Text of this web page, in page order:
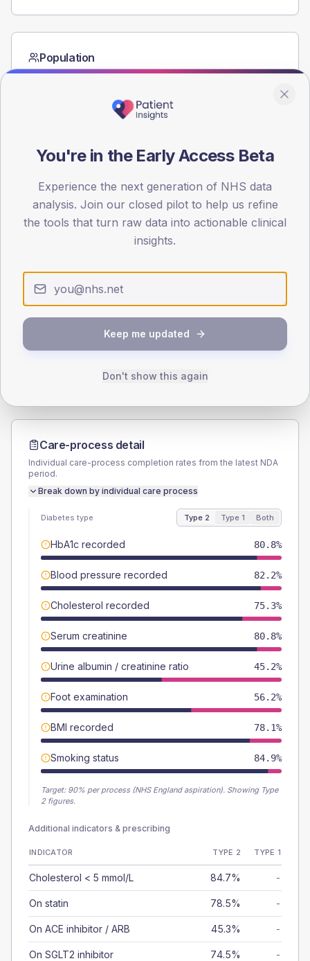
Population
Registered patients by age band and sex from the NDA
15
30
45
Type 2 Type 1
SEX SPLIT
(16.5%)
Female
39.7 (10.9%)
365
TYPE 1
Female
60 (240.0%)
Total
Care-process detail
Individual care-process completion rates from the latest NDA
period.
Break down by individual care process
Diabetes type Type 2 Type 1 Both
HbA1c recorded 80.8%
Blood pressure recorded 82.2%
Cholesterol recorded 75.3%
Serum creatinine 80.8%
Urine albumin / creatinine ratio 45.2%
Foot examination 56.2%
BMI recorded 78.1%
Smoking status 84.9%
Target: 90% per process (NHS England aspiration). Showing Type
2 figures.
Additional indicators & prescribing
INDICATOR TYPE 2 TYPE 1
Cholesterol < 5 mmol/L 84.7% -
On statin 78.5% -
On ACE inhibitor / ARB 45.3% -
On SGLT2 inhibitor 74.5% -
You're in the Early Access Beta
Experience the next generation of NHS data
analysis. Join our closed pilot to help us refine
the tools that turn raw data into actionable clinical
insights.
Keep me updated
Don't show this again